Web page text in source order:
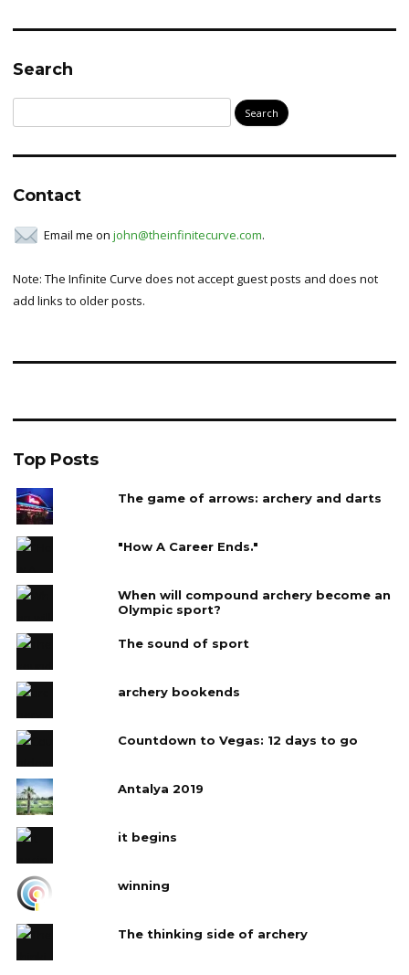
Search
for:
Contact
Email me on john@theinfinitecurve.com.
Note: The Infinite Curve does not accept guest posts and does not
add links to older posts.
Top Posts
The game of arrows: archery and darts
"How A Career Ends."
When will compound archery become an
Olympic sport?
The sound of sport
archery bookends
Countdown to Vegas: 12 days to go
Antalya 2019
it begins
winning
The thinking side of archery